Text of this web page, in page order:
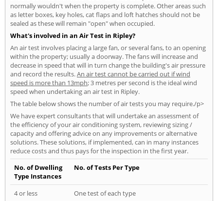
normally wouldn't when the property is complete. Other areas such
as letter boxes, key holes, cat flaps and loft hatches should not be
sealed as these will remain "open" when occupied.
What's involved in an Air Test in Ripley?
An air test involves placing a large fan, or several fans, to an opening
within the property; usually a doorway. The fans will increase and
decrease in speed that will in turn change the building's air pressure
and record the results.An air test cannot be carried out if wind
speed is more than 13mph; 3 metres per second is the ideal wind
speed when undertaking an air test in Ripley.
The table below shows the number of air tests you may require./p>
We have expert consultants that will undertake an assessment of
the efficiency of your air conditioning system, reviewing sizing /
capacity and offering advice on any improvements or alternative
solutions. These solutions, if implemented, can in many instances
reduce costs and thus pays for the inspection in the first year.
No. of Dwelling
Type Instances
No. of Tests Per Type
4 or less
One test of each type